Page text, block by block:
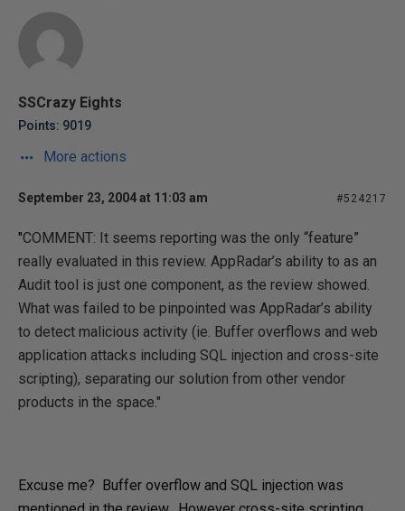
SSCrazy Eights
Points: 9019
More actions
September 23, 2004 at 11:03 am #524217
"COMMENT: It seems reporting was the only “feature”
really evaluated in this review. AppRadar’s ability to as an
Audit tool is just one component, as the review showed.
What was failed to be pinpointed was AppRadar’s ability
to detect malicious activity (ie. Buffer overflows and web
application attacks including SQL injection and cross-site
scripting), separating our solution from other vendor
products in the space."
Excuse me? Buffer overflow and SQL injection was